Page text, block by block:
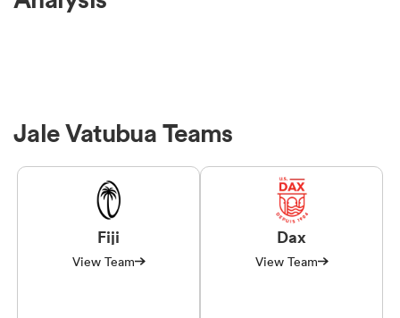
Jale Vatubua Teams
Fiji
View Team
Dax
View Team